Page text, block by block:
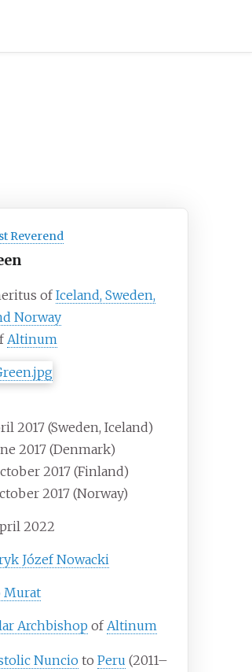
Reverend
ofIceland, Sweden,
Norway
Altinum
2017 (Sweden, Iceland)
2017 (Denmark)
2017 (Finland)
2017 (Norway)
2022
Józef Nowacki
Murat
Archbishop ofAltinum
NunciotoPeru (2011–